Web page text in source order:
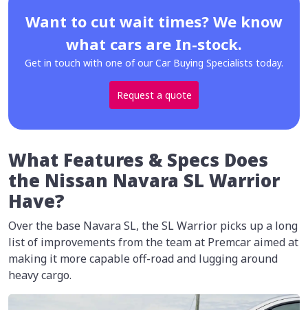
Want to cut wait times? We know
what cars are In-stock.
Get in touch with one of our Car Buying Specialists today.
Request a quote
What Features & Specs Does
the Nissan Navara SL Warrior
Have?
Over the base Navara SL, the SL Warrior picks up a long
list of improvements from the team at Premcar aimed at
making it more capable off-road and lugging around
heavy cargo.